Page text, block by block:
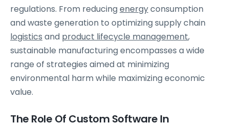
regulations. From reducingenergyconsumption
and waste generation to optimizing supply chain
logistics and product lifecycle management,
sustainable manufacturing encompasses a wide
range of strategies aimed at minimizing
environmental harm while maximizing economic
value.
The Role Of Custom Software In